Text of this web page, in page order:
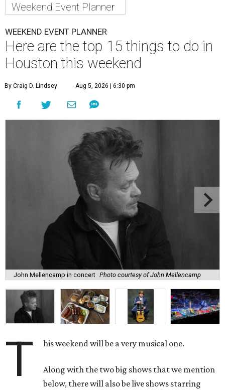
Weekend Event Planner
WEEKEND EVENT PLANNER
Here are the top 15 things to do in
Houston this weekend
By Craig D. Lindsey Aug 5, 2026 | 6:30 pm
John Mellencamp in concert Photo courtesy of John Mellencamp
T his weekend will be a very musical one.
Along with the two big shows that we mention
below, there will also be live shows starring